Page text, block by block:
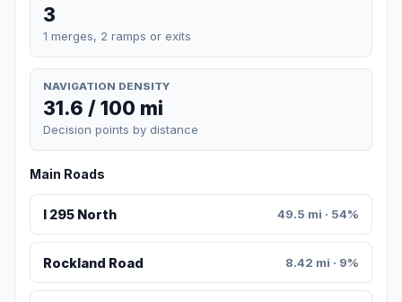
3
1 merges, 2 ramps or exits
NAVIGATION DENSITY
31.6 / 100 mi
Decision points by distance
Main Roads
I 295 North 49.5 mi · 54%
Rockland Road 8.42 mi · 9%